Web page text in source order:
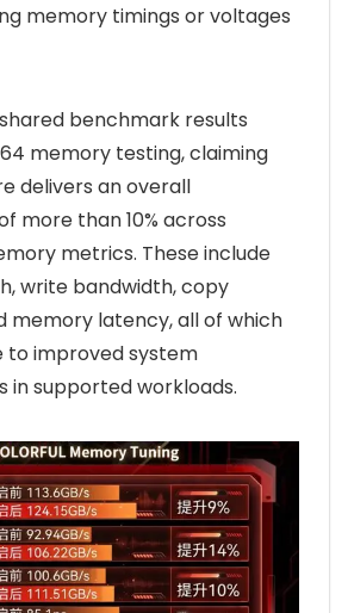
memory timings or voltages
benchmark results
memory testing, claiming
delivers an overall
more than 10% across
metrics. These include
write bandwidth, copy
memory latency, all of which
improved system
in supported workloads.